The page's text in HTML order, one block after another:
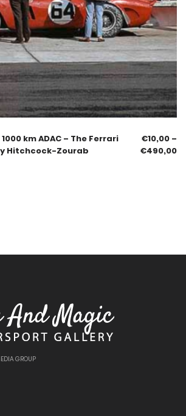
km ADAC – The Ferrari
Hitchcock-Zourab
€10,00 –
€490,00
GROUP